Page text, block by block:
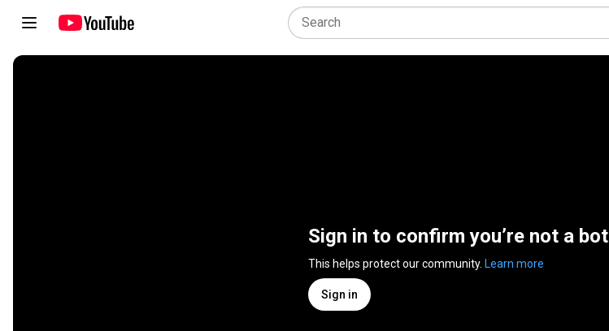
Sign in to confirm you’re not a bot
This helps protect our community. Learn more
Sign in